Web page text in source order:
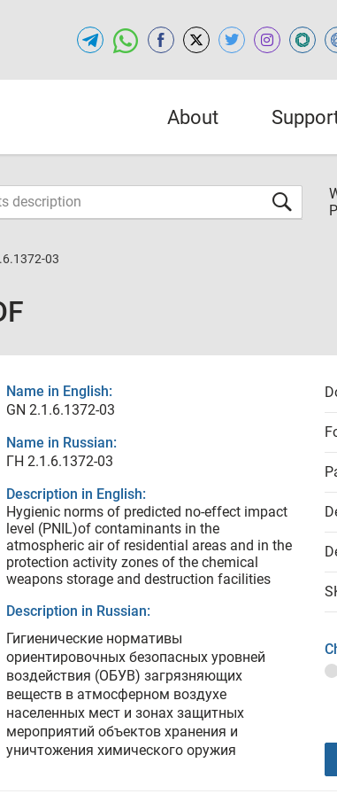
About
03
Name in English:
GN 2.1.6.1372-03
Name in Russian:
ГН 2.1.6.1372-03
Description in English:
Hygienic norms of predicted no-effect impact
level (PNIL)of contaminants in the
atmospheric air of residential areas and in the
protection activity zones of the chemical
weapons storage and destruction facilities
Description in Russian:
Гигиенические нормативы
ориентировочных безопасных уровней
воздействия (ОБУВ) загрязняющих
веществ в атмосферном воздухе
населенных мест и зонах защитных
мероприятий объектов хранения и
уничтожения химического оружия